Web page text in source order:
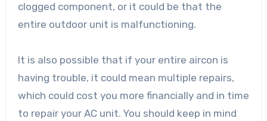
clogged component, or it could be that the
entire outdoor unit is malfunctioning.
It is also possible that if your entire aircon is
having trouble, it could mean multiple repairs,
which could cost you more financially and in time
to repair your AC unit. You should keep in mind